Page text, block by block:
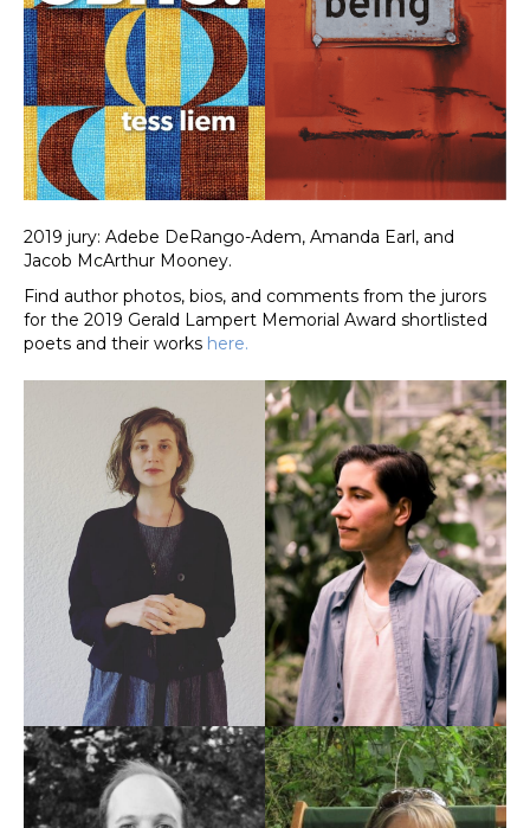
2019 jury: Adebe DeRango-Adem, Amanda Earl, and
Jacob McArthur Mooney.
Find author photos, bios, and comments from the jurors
for the 2019 Gerald Lampert Memorial Award shortlisted
poets and their works here.